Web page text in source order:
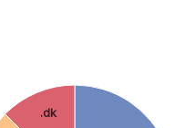
.dk